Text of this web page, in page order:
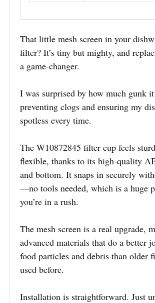
That little mesh screen in your
filter? It’s tiny but mighty, and
a game-changer.
I was surprised by how much gunk
preventing clogs and ensuring my
spotless every time.
The W10872845 filter cup feels
flexible, thanks to its high-quality
and bottom. It snaps in securely
—no tools needed, which is a huge
you’re in a rush.
The mesh screen is a real upgrade,
advanced materials that do a better
food particles and debris than older
used before.
Installation is straightforward. Just